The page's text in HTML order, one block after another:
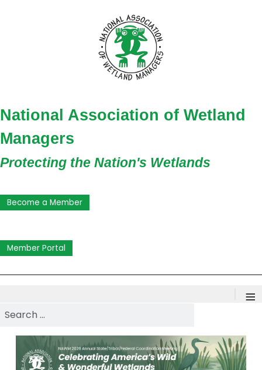
National Association of Wetland
Managers
Protecting the Nation's Wetlands
Become a Member
Member Portal
≡
Search NAWM